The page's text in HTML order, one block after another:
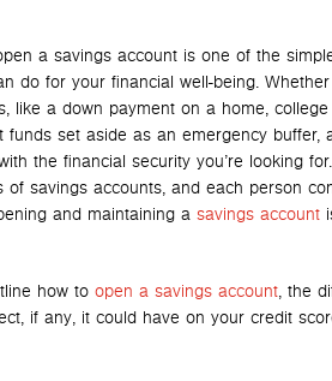
a savings account is one of the
do for your financial well-being.
like a down payment on a home,
funds set aside as an emergency buffer,
the financial security you’re looking
of savings accounts, and each person
and maintaining a savings account
how to open a savings account, the
if any, it could have on your credit